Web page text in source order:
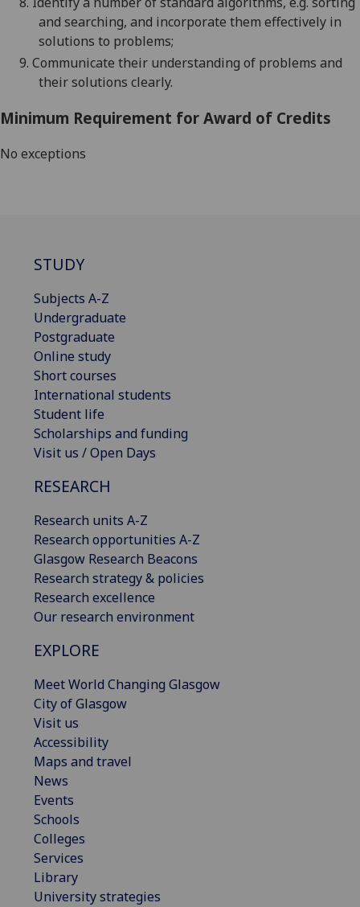
and searching, and incorporate them effectively in
solutions to problems;
9. Communicate their understanding of problems and
their solutions clearly.
Minimum Requirement for Award of Credits
No exceptions
STUDY
Subjects A-Z
Undergraduate
Postgraduate
Online study
Short courses
International students
Student life
Scholarships and funding
Visit us / Open Days
RESEARCH
Research units A-Z
Research opportunities A-Z
Glasgow Research Beacons
Research strategy & policies
Research excellence
Our research environment
EXPLORE
Meet World Changing Glasgow
City of Glasgow
Visit us
Accessibility
Maps and travel
News
Events
Schools
Colleges
Services
Library
University strategies